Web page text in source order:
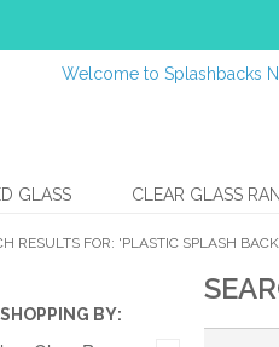
GLASS CLEAR GLASS
RESULTS FOR: 'PLASTIC SPLASH
BY: